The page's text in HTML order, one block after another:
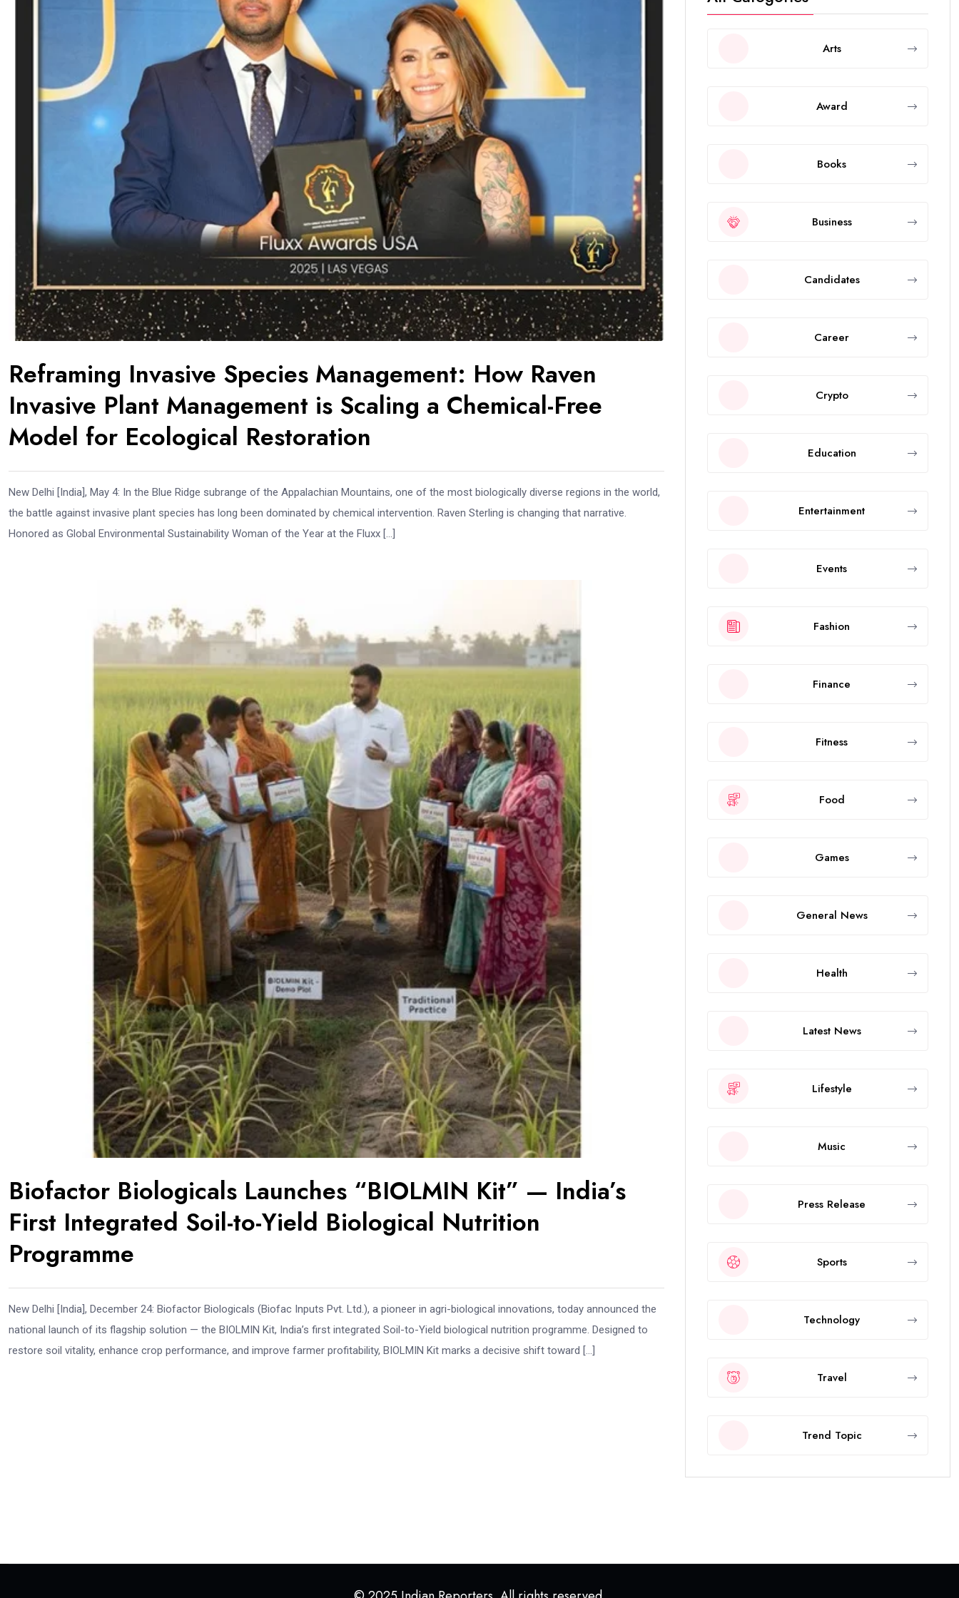
Reframing Invasive Species Management: How Raven
Invasive Plant Management is Scaling a Chemical-Free
Model for Ecological Restoration
New Delhi [India], May 4: In the Blue Ridge subrange of the Appalachian Mountains, one of the most biologically diverse regions in the world,
the battle against invasive plant species has long been dominated by chemical intervention. Raven Sterling is changing that narrative.
Honored as Global Environmental Sustainability Woman of the Year at the Fluxx […]
Biofactor Biologicals Launches “BIOLMIN Kit” — India’s
First Integrated Soil-to-Yield Biological Nutrition
Programme
New Delhi [India], December 24: Biofactor Biologicals (Biofac Inputs Pvt. Ltd.), a pioneer in agri-biological innovations, today announced the
national launch of its flagship solution — the BIOLMIN Kit, India’s first integrated Soil-to-Yield biological nutrition programme. Designed to
restore soil vitality, enhance crop performance, and improve farmer profitability, BIOLMIN Kit marks a decisive shift toward […]
Arts
Award
Books
Business
Candidates
Career
Crypto
Education
Entertainment
Events
Fashion
Finance
Fitness
Food
Games
General News
Health
Latest News
Lifestyle
Music
Press Release
Sports
Technology
Travel
Trend Topic